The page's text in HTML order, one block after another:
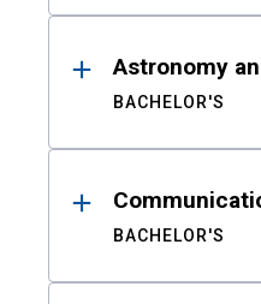
Astronomy
BACHELOR'S
BACHELOR'S